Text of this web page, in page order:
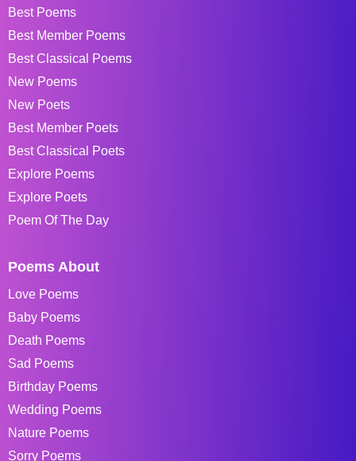
Best Poems
Best Member Poems
Best Classical Poems
New Poems
New Poets
Best Member Poets
Best Classical Poets
Explore Poems
Explore Poets
Poem Of The Day
Poems About
Love Poems
Baby Poems
Death Poems
Sad Poems
Birthday Poems
Wedding Poems
Nature Poems
Sorry Poems